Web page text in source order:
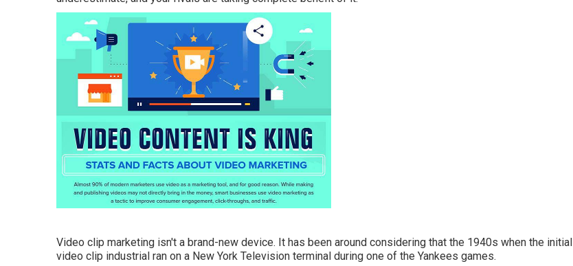
Video clip marketing isn't a brand-new device. It has been around considering that the 1940s when the initial
video clip industrial ran on a New York Television terminal during one of the Yankees games.